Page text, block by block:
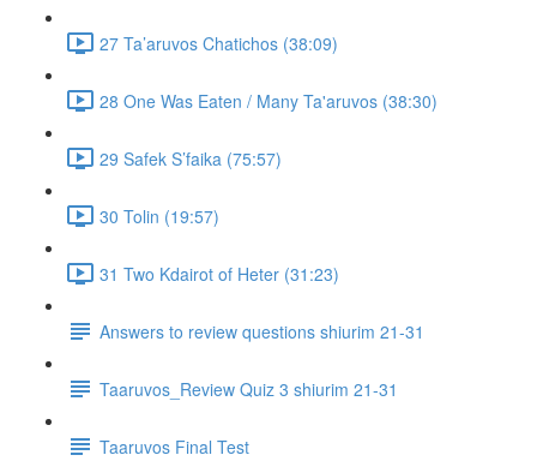
27 Ta’aruvos Chatichos (38:09)
28 One Was Eaten / Many Ta'aruvos (38:30)
29 Safek S’faika (75:57)
30 Tolin (19:57)
31 Two Kdairot of Heter (31:23)
Answers to review questions shiurim 21-31
Taaruvos_Review Quiz 3 shiurim 21-31
Taaruvos Final Test